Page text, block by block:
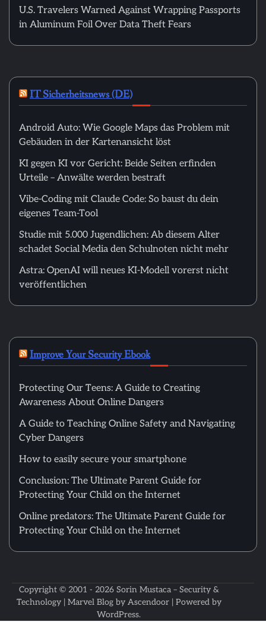
U.S. Travelers Warned Against Wrapping Passports
in Aluminum Foil Over Data Theft Fears
IT Sicherheitsnews (DE)
Android Auto: Wie Google Maps das Problem mit
Gebäuden in der Kartenansicht löst
KI gegen KI vor Gericht: Beide Seiten erfinden
Urteile – Anwälte werden bestraft
Vibe-Coding mit Claude Code: So baust du dein
eigenes Team-Tool
Studie mit 5.000 Jugendlichen: Ab diesem Alter
schadet Social Media den Schulnoten nicht mehr
Astra: OpenAI will neues KI-Modell vorerst nicht
veröffentlichen
Improve Your Security Ebook
Protecting Our Teens: A Guide to Creating
Awareness About Online Dangers
A Guide to Teaching Online Safety and Navigating
Cyber Dangers
How to easily secure your smartphone
Conclusion: The Ultimate Parent Guide for
Protecting Your Child on the Internet
Online predators: The Ultimate Parent Guide for
Protecting Your Child on the Internet
Copyright © 2001 - 2026 Sorin Mustaca – Security &
Technology| Marvel Blog by Ascendoor| Powered by
WordPress.